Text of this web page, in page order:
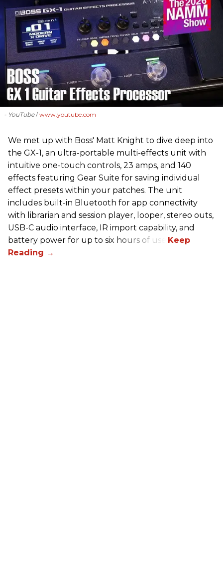
- YouTube www.youtube.com
We met up with Boss' Matt Knight to dive deep into
the GX-1, an ultra-portable multi-effects unit with
intuitive one-touch controls, 23 amps, and 140
effects featuring Gear Suite for saving individual
effect presets within your patches. The unit
includes built-in Bluetooth for app connectivity
with librarian and session player, looper, stereo outs,
USB-C audio interface, IR import capability, and
battery power for up to six hours of use.